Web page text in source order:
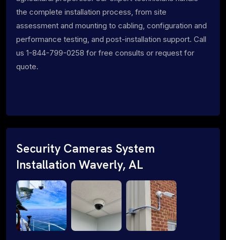
the complete installation process, from site
assessment and mounting to cabling, configuration and
performance testing, and post-installation support. Call
us 1-844-799-0258 for free consults or request for
quote.
Security Cameras System
Installation Waverly, AL